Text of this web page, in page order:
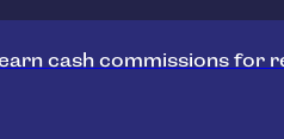
cash commissions for